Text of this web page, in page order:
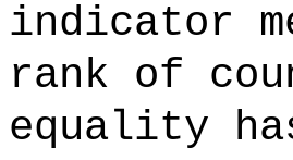
indicator
rank of
equality